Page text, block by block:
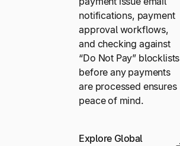
notifications, payment
approval workflows,
and checking against
“Do Not Pay” blocklists
before any payments
are processed ensures
peace of mind.
Explore Global